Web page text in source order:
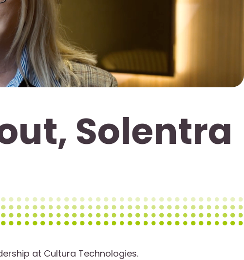
Solentra
at Cultura Technologies.